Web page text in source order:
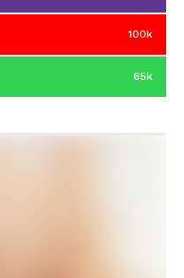
100k
65k